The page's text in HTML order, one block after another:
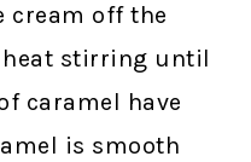
cream off the
stirring until
caramel have
is smooth